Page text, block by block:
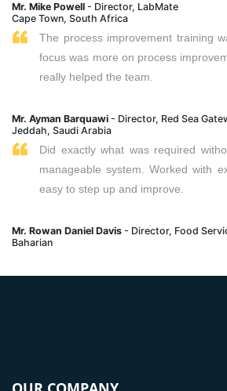
Mr. Mike Powell - Director, LabMate
Cape Town, South Africa
The process improvement training
focus was more on process
really helped the team.
Mr. Ayman Barquawi - Director, Red Sea
Jeddah, Saudi Arabia
Did exactly what was required
manageable system. Worked with
easy to step up and improve.
Mr. Rowan Daniel Davis - Director, Food
Baharian